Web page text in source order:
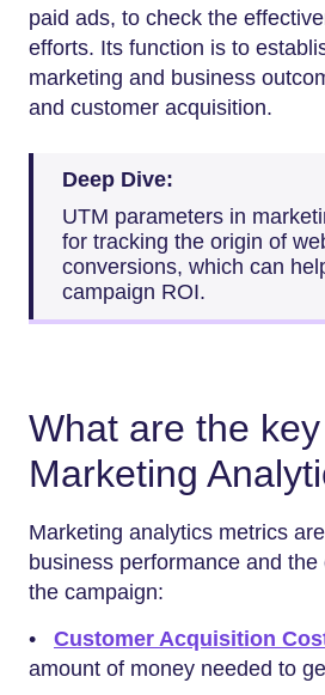
paid ads, to check the
efforts. Its function is to
marketing and business
and customer acquisition.
Deep Dive:
UTM parameters in
for tracking the origin of
conversions, which can
campaign ROI.
What are the
Marketing
Marketing analytics metrics
business performance and
the campaign:
• Customer Acquisition
amount of money needed to